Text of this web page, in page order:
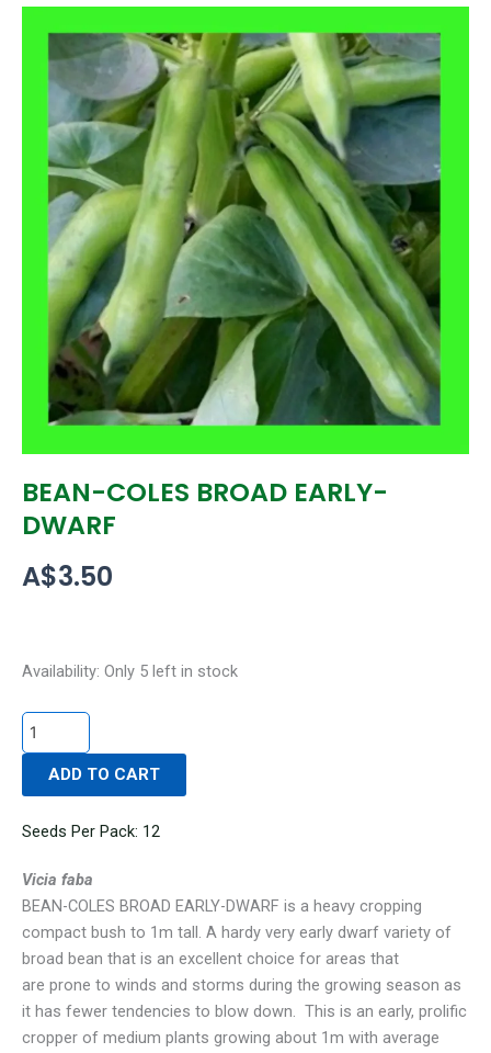
BEAN-COLES BROAD EARLY-
DWARF
A$3.50
Availability: Only 5 left in stock
BEAN-
BROAD
EARLY-
DWARF
quantity
ADD TO CART
Seeds Per Pack: 12
Vicia faba
BEAN-COLES BROAD EARLY-DWARF is a heavy cropping
compact bush to 1m tall. A hardy very early dwarf variety of
broad bean that is an excellent choice for areas that
are prone to winds and storms during the growing season as
it has fewer tendencies to blow down. This is an early, prolific
cropper of medium plants growing about 1m with average